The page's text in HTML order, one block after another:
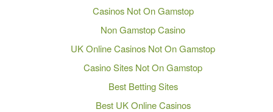
Casinos Not On Gamstop
Non Gamstop Casino
UK Online Casinos Not On Gamstop
Casino Sites Not On Gamstop
Best Betting Sites
Best UK Online Casinos